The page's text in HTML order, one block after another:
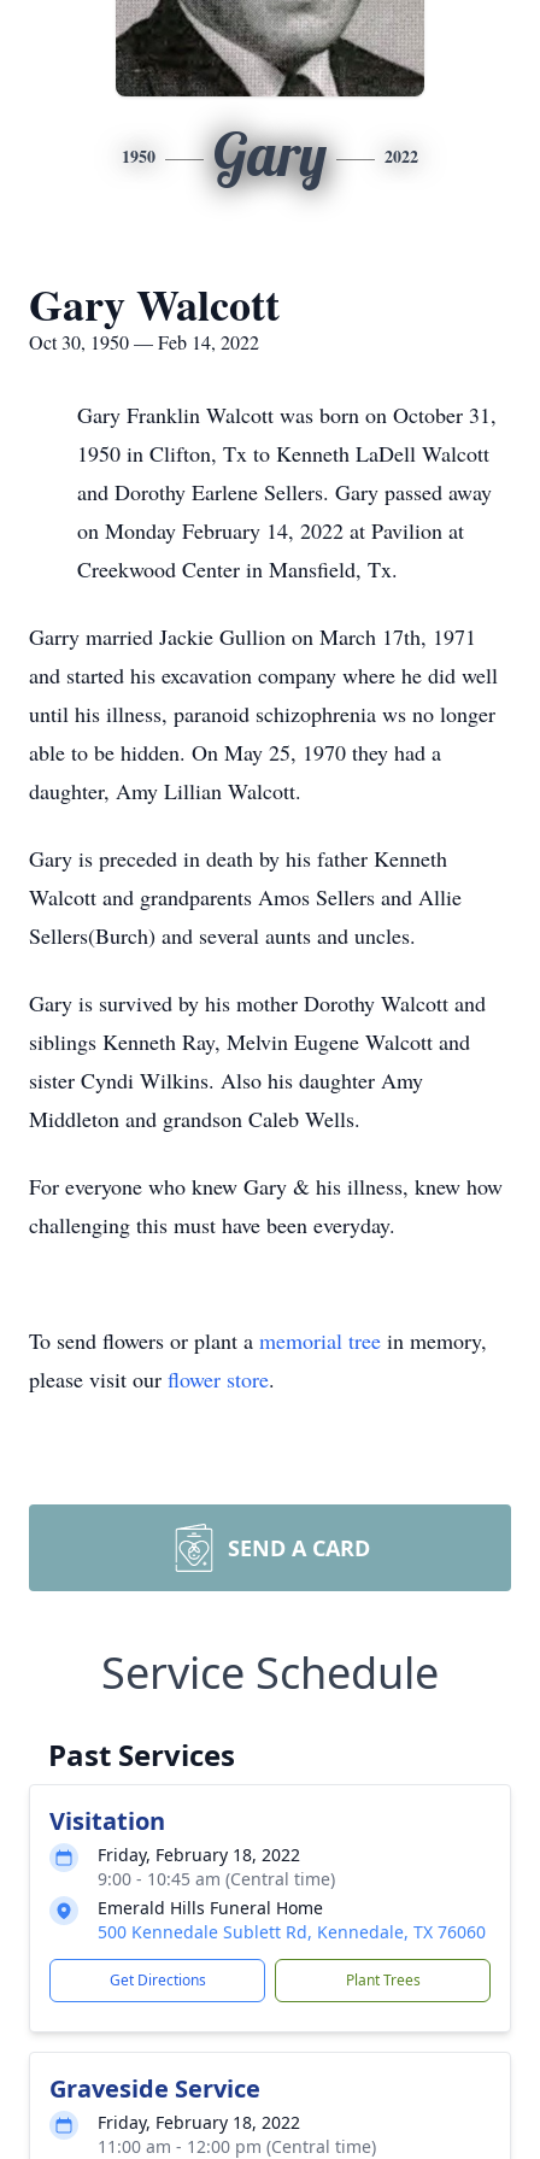
1950 Gary 2022
Gary Walcott
Oct 30, 1950 — Feb 14, 2022
Gary Franklin Walcott was born on October 31,
1950 in Clifton, Tx to Kenneth LaDell Walcott
and Dorothy Earlene Sellers. Gary passed away
on Monday February 14, 2022 at Pavilion at
Creekwood Center in Mansfield, Tx.
Garry married Jackie Gullion on March 17th, 1971
and started his excavation company where he did well
until his illness, paranoid schizophrenia ws no longer
able to be hidden. On May 25, 1970 they had a
daughter, Amy Lillian Walcott.
Gary is preceded in death by his father Kenneth
Walcott and grandparents Amos Sellers and Allie
Sellers(Burch) and several aunts and uncles.
Gary is survived by his mother Dorothy Walcott and
siblings Kenneth Ray, Melvin Eugene Walcott and
sister Cyndi Wilkins. Also his daughter Amy
Middleton and grandson Caleb Wells.
For everyone who knew Gary & his illness, knew how
challenging this must have been everyday.
To send flowers or plant a memorial tree in memory,
please visit our flower store.
SEND A CARD
Service Schedule
Past Services
Visitation
Friday, February 18, 2022
9:00 - 10:45 am (Central time)
Emerald Hills Funeral Home
500 Kennedale Sublett Rd, Kennedale, TX 76060
Get Directions Plant Trees
Graveside Service
Friday, February 18, 2022
11:00 am - 12:00 pm (Central time)